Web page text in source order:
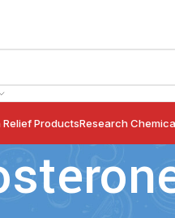
Relief ProductsResearch